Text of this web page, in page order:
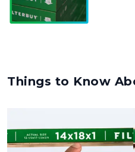
Things to Know